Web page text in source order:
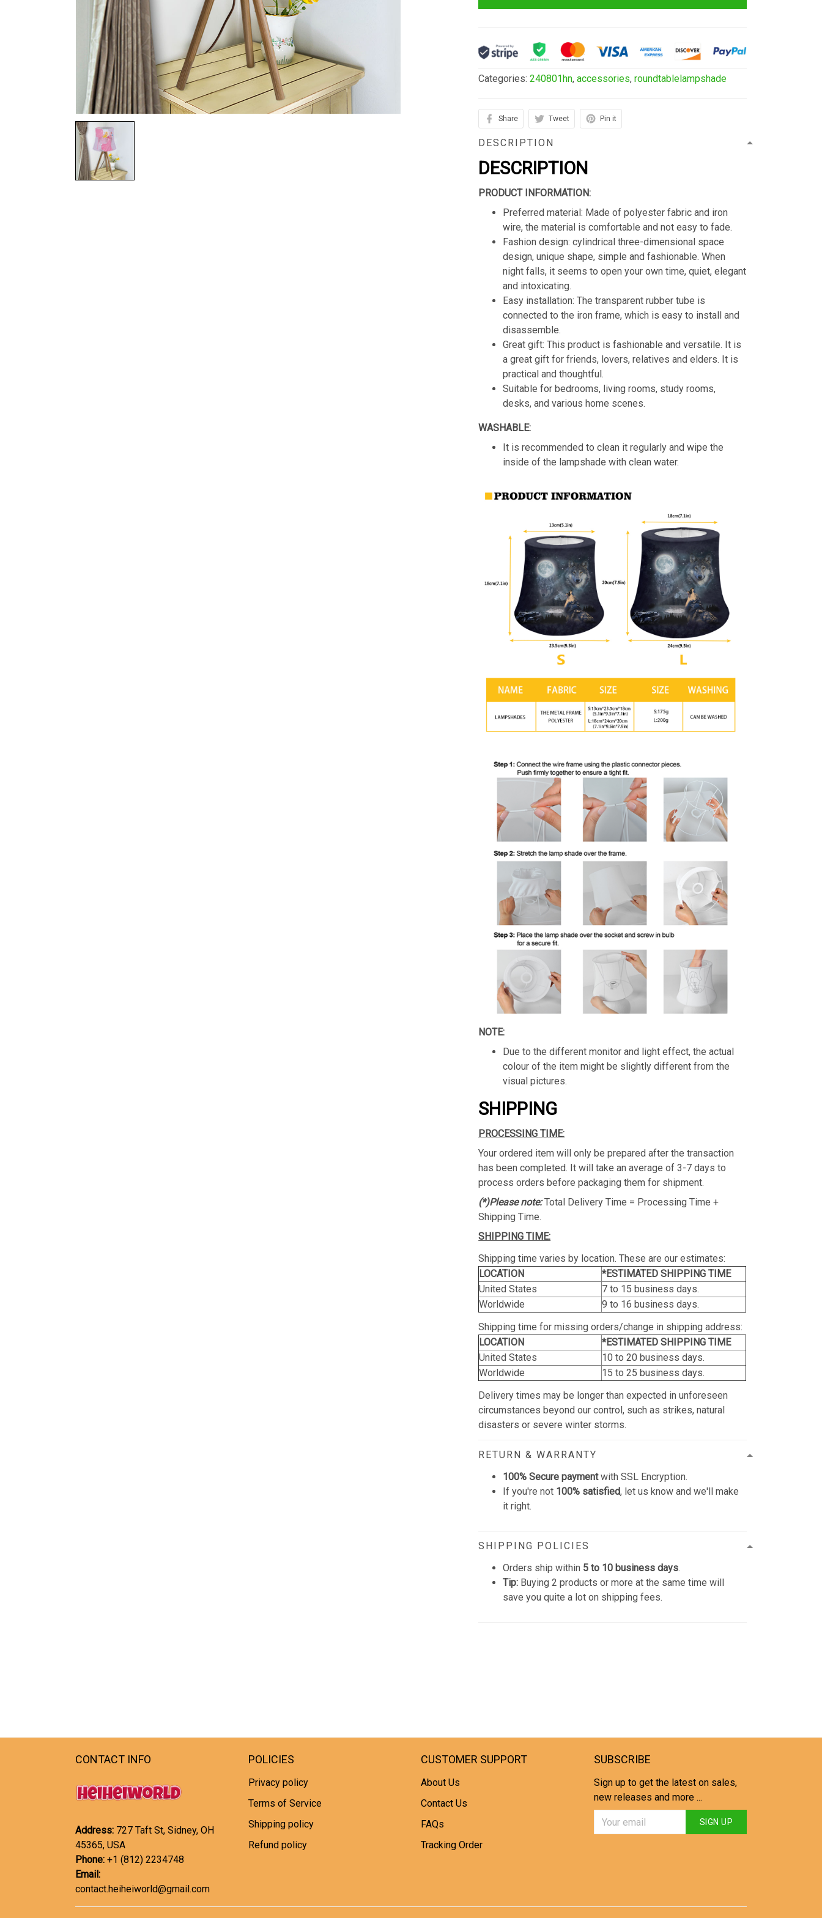
Categories:240801hn,accessories,roundtablelampshade
Share Tweet Pin it
DESCRIPTION
DESCRIPTION
PRODUCT INFORMATION:
Preferred material: Made of polyester fabric and iron
wire, the material is comfortable and not easy to fade.
Fashion design: cylindrical three-dimensional space
design, unique shape, simple and fashionable. When
night falls, it seems to open your own time, quiet, elegant
and intoxicating.
Easy installation: The transparent rubber tube is
connected to the iron frame, which is easy to install and
disassemble.
Great gift: This product is fashionable and versatile. It is
a great gift for friends, lovers, relatives and elders. It is
practical and thoughtful.
Suitable for bedrooms, living rooms, study rooms,
desks, and various home scenes.
WASHABLE:
It is recommended to clean it regularly and wipe the
inside of the lampshade with clean water.
NOTE:
Due to the different monitor and light effect, the actual
colour of the item might be slightly different from the
visual pictures.
SHIPPING
PROCESSING TIME:
Your ordered item will only be prepared after the transaction
has been completed. It will take an average of 3-7 days to
process orders before packaging them for shipment.
(*)Please note:Total Delivery Time = Processing Time +
Shipping Time.
SHIPPING TIME:
Shipping time varies by location. These are our estimates:
LOCATION
*ESTIMATED SHIPPING TIME
United States
7 to 15 business days.
Worldwide
9 to 16 business days.
Shipping time for missing orders/change in shipping address:
LOCATION
*ESTIMATED SHIPPING TIME
United States
10 to 20 business days.
Worldwide
15 to 25 business days.
Delivery times may be longer than expected in unforeseen
circumstances beyond our control, such as strikes, natural
disasters or severe winter storms.
RETURN & WARRANTY
100% Secure paymentwith SSL Encryption.
If you're not 100% satisfied, let us know and we'll make
it right.
SHIPPING POLICIES
Orders ship within 5 to 10 business days.
Tip: Buying 2 products or more at the same time will
save you quite a lot on shipping fees.
CONTACT INFO
Address: 727 Taft St, Sidney, OH
45365, USA
Phone: +1 (812) 2234748
Email:
contact.heiheiworld@gmail.com
POLICIES
Privacy policy
Terms of Service
Shipping policy
Refund policy
CUSTOMER SUPPORT
About Us
Contact Us
FAQs
Tracking Order
SUBSCRIBE
Sign up to get the latest on sales,
new releases and more ...
SIGN UP